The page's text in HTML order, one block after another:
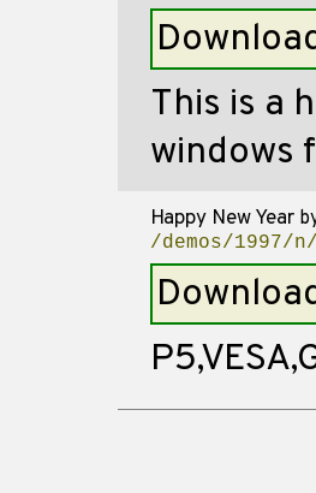
This is a
windows
Happy New Year
/demos/1997/